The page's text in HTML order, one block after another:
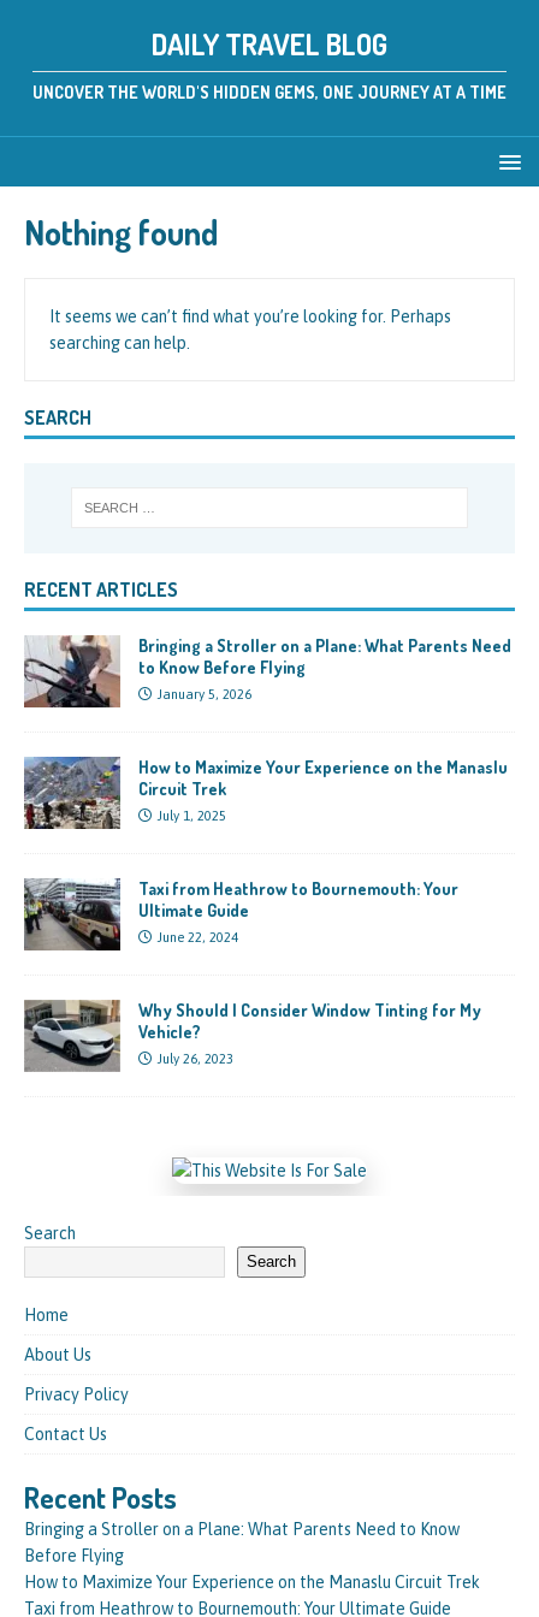
DAILY TRAVEL BLOG
UNCOVER THE WORLD'S HIDDEN GEMS, ONE JOURNEY AT A TIME
Nothing found
It seems we can’t find what you’re looking for. Perhaps
searching can help.
SEARCH
RECENT ARTICLES
Bringing a Stroller on a Plane: What Parents Need
to Know Before Flying
January 5, 2026
How to Maximize Your Experience on the Manaslu
Circuit Trek
July 1, 2025
Taxi from Heathrow to Bournemouth: Your
Ultimate Guide
June 22, 2024
Why Should I Consider Window Tinting for My
Vehicle?
July 26, 2023
Search
Search
Home
About Us
Privacy Policy
Contact Us
Recent Posts
Bringing a Stroller on a Plane: What Parents Need to Know
Before Flying
How to Maximize Your Experience on the Manaslu Circuit Trek
Taxi from Heathrow to Bournemouth: Your Ultimate Guide